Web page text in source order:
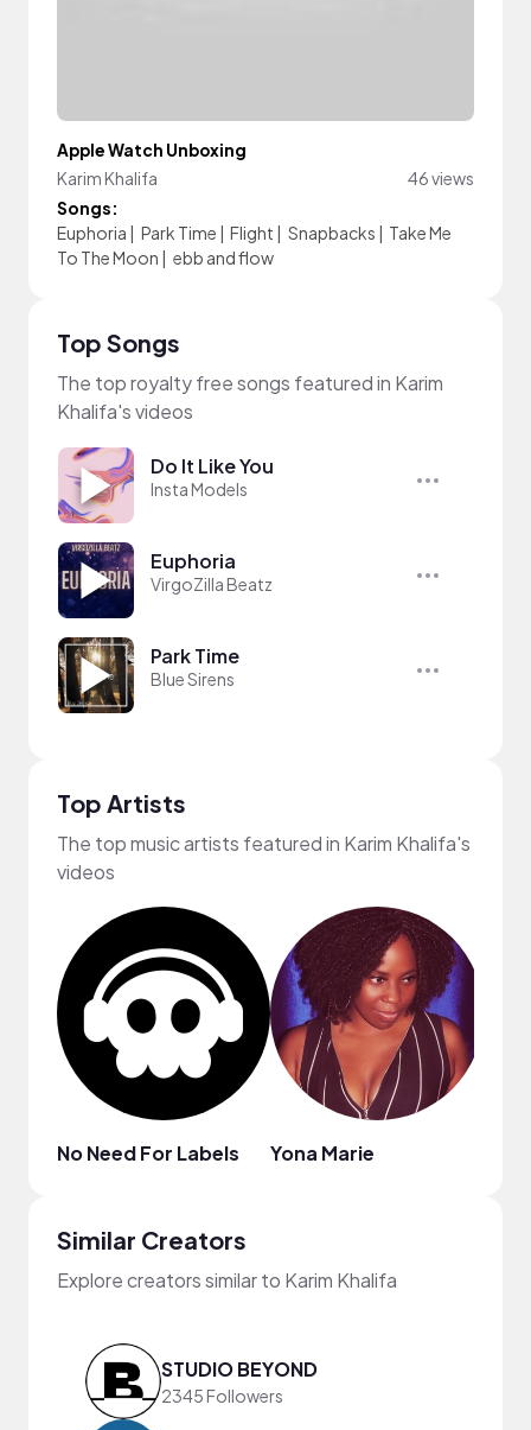
Apple Watch Unboxing
Karim Khalifa
46 views
Songs:
Euphoria | Park Time | Flight | Snapbacks | Take Me
To The Moon | ebb and flow
Top Songs
The top royalty free songs featured in Karim
Khalifa's videos
Do It Like You
Insta Models
Euphoria
VirgoZilla Beatz
Park Time
Blue Sirens
Top Artists
The top music artists featured in Karim Khalifa's
videos
No Need For Labels Yona Marie
Similar Creators
Explore creators similar to Karim Khalifa
STUDIO BEYOND
2345 Followers